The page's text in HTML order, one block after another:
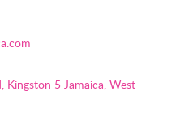
Kingston 5 Jamaica, West